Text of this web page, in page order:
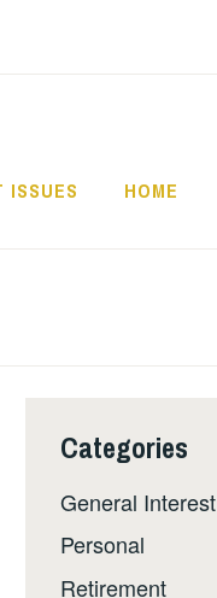
ISSUES HOME
Categories
General Interest
Personal
Retirement